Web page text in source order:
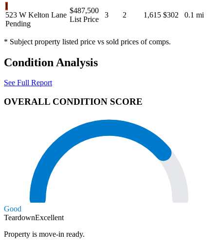
I
523 W Kelton Lane
Pending
$487,500
List Price
3 2 1,615 $302 0.1 mi
* Subject property listed price vs sold prices of comps.
Condition Analysis
See Full Report
OVERALL CONDITION SCORE
Good
TeardownExcellent
Property is move-in ready.